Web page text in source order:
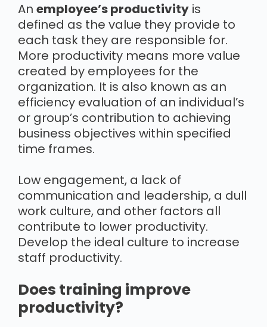
An employee’s productivity is
defined as the value they provide to
each task they are responsible for.
More productivity means more value
created by employees for the
organization. It is also known as an
efficiency evaluation of an individual’s
or group’s contribution to achieving
business objectives within specified
time frames.
Low engagement, a lack of
communication and leadership, a dull
work culture, and other factors all
contribute to lower productivity.
Develop the ideal culture to increase
staff productivity.
Does training improve
productivity?